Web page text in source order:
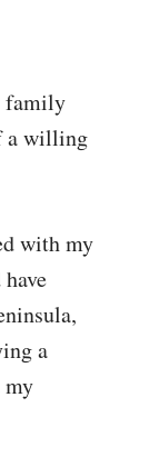
family
a willing
with my
a
my